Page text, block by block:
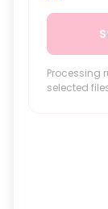
Processing
selected